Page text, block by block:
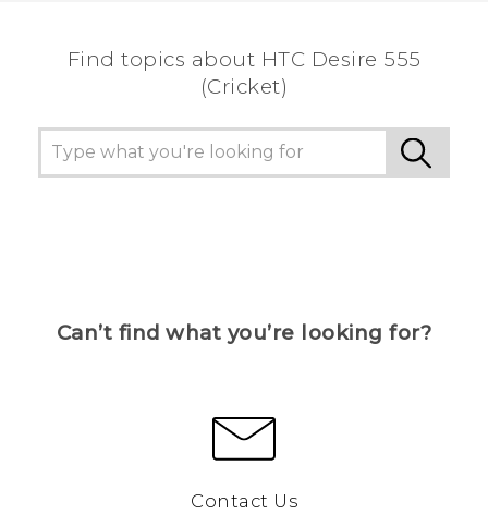
Find topics about HTC Desire 555
(Cricket)
Can’t find what you’re looking for?
Contact Us